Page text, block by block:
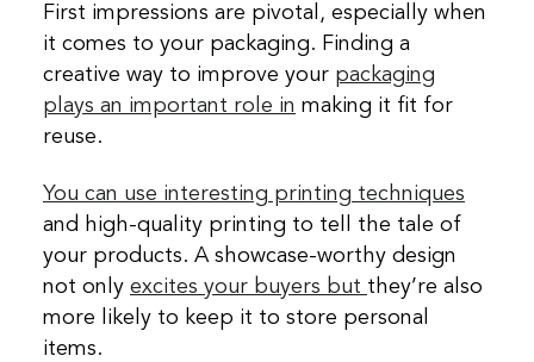
First impressions are pivotal, especially when
it comes to your packaging. Finding a
creative way to improve your packaging
plays an important role in making it fit for
reuse.
You can use interesting printing techniques
and high-quality printing to tell the tale of
your products. A showcase-worthy design
not only excites your buyers but they’re also
more likely to keep it to store personal
items.